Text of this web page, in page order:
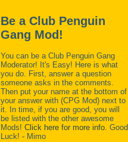
Be a Club Penguin
Gang Mod!
You can be a Club Penguin Gang
Moderator! It's Easy! Here is what
you do. First, answer a question
someone asks in the comments.
Then put your name at the bottom of
your answer with (CPG Mod) next to
it. In time, if you are good, you will
be listed with the other awesome
Mods! Click here for more info. Good
Luck! - Mimo